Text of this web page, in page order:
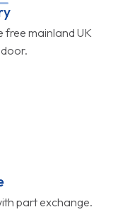
free mainland UK
part exchange.